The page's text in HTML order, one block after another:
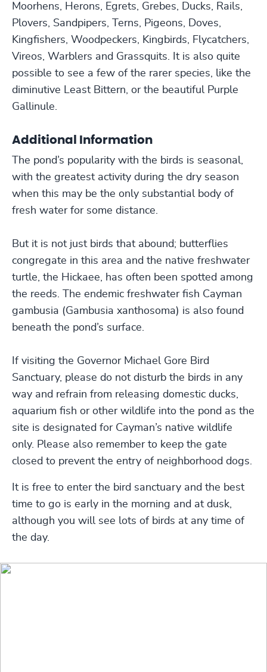
Moorhens, Herons, Egrets, Grebes, Ducks, Rails,
Plovers, Sandpipers, Terns, Pigeons, Doves,
Kingfishers, Woodpeckers, Kingbirds, Flycatchers,
Vireos, Warblers and Grassquits. It is also quite
possible to see a few of the rarer species, like the
diminutive Least Bittern, or the beautiful Purple
Gallinule.
Additional Information
The pond’s popularity with the birds is seasonal,
with the greatest activity during the dry season
when this may be the only substantial body of
fresh water for some distance.
But it is not just birds that abound; butterflies
congregate in this area and the native freshwater
turtle, the Hickaee, has often been spotted among
the reeds. The endemic freshwater fish Cayman
gambusia (Gambusia xanthosoma) is also found
beneath the pond’s surface.
If visiting the Governor Michael Gore Bird
Sanctuary, please do not disturb the birds in any
way and refrain from releasing domestic ducks,
aquarium fish or other wildlife into the pond as the
site is designated for Cayman’s native wildlife
only. Please also remember to keep the gate
closed to prevent the entry of neighborhood dogs.
It is free to enter the bird sanctuary and the best
time to go is early in the morning and at dusk,
although you will see lots of birds at any time of
the day.